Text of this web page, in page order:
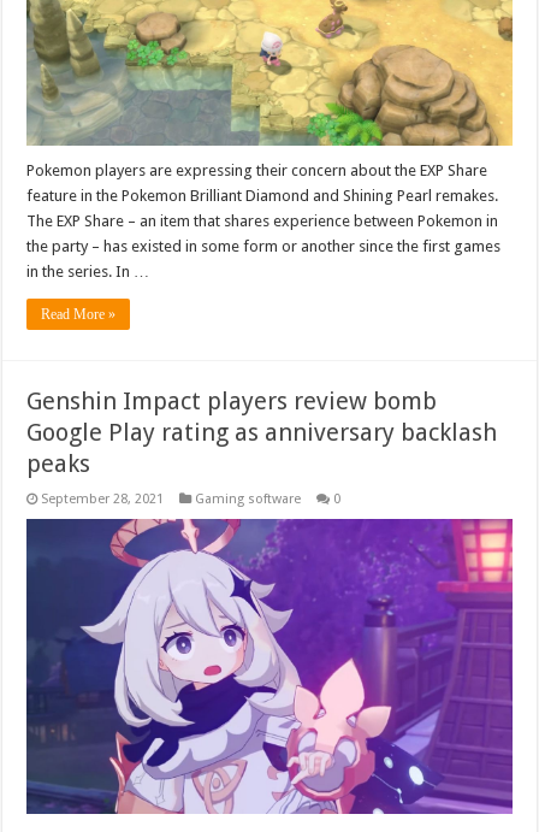
Pokemon players are expressing their concern about the EXP Share
feature in the Pokemon Brilliant Diamond and Shining Pearl remakes.
The EXP Share – an item that shares experience between Pokemon in
the party – has existed in some form or another since the first games
in the series. In …
Read More »
Genshin Impact players review bomb
Google Play rating as anniversary backlash
peaks
September 28, 2021 Gaming software 0